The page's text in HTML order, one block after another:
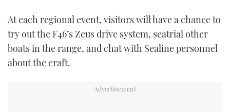
At each regional event, visitors will have a chance to
try out the F46’s Zeus drive system, seatrial other
boats in the range, and chat with Sealine personnel
about the craft.